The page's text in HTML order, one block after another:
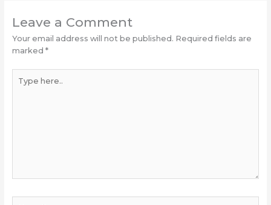
Leave a Comment
Your email address will not be published. Required fields are
marked *
here..